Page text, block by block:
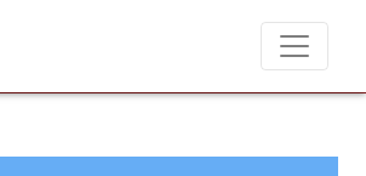
for job placements at T & A